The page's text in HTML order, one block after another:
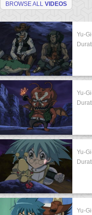
BROWSE ALL VIDEOS
Yu-
Yu-
Yu-
Yu-